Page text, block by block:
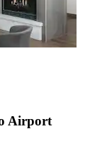
Airport